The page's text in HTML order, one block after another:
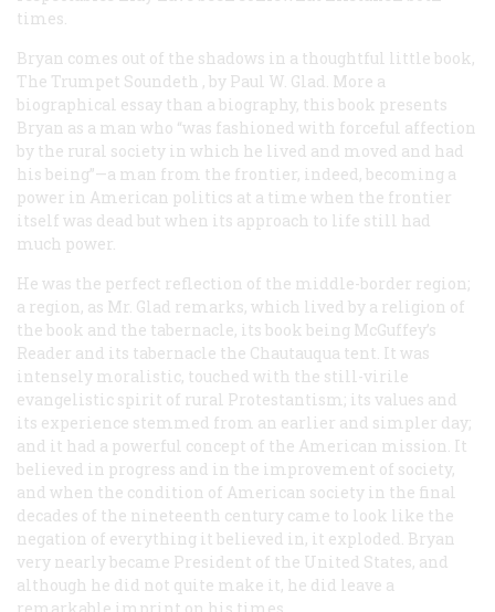
times.
Bryan comes out of the shadows in a thoughtful little book,
The Trumpet Soundeth , by Paul W. Glad. More a
biographical essay than a biography, this book presents
Bryan as a man who “was fashioned with forceful affection
by the rural society in which he lived and moved and had
his being”—a man from the frontier, indeed, becoming a
power in American politics at a time when the frontier
itself was dead but when its approach to life still had
much power.
He was the perfect reflection of the middle-border region;
a region, as Mr. Glad remarks, which lived by a religion of
the book and the tabernacle, its book being McGuffey’s
Reader and its tabernacle the Chautauqua tent. It was
intensely moralistic, touched with the still-virile
evangelistic spirit of rural Protestantism; its values and
its experience stemmed from an earlier and simpler day;
and it had a powerful concept of the American mission. It
believed in progress and in the improvement of society,
and when the condition of American society in the final
decades of the nineteenth century came to look like the
negation of everything it believed in, it exploded. Bryan
very nearly became President of the United States, and
although he did not quite make it, he did leave a